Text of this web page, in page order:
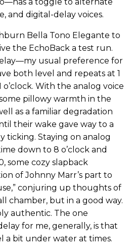
and digital-delay voices.
Bella Tono Elegante to
the EchoBack a test run.
usual preference for
both level and repeats at 1
o’clock. With the analog voice
pillowy warmth in the
as a familiar degradation
their wake gave way to a
ticking. Staying on analog
down to 8 o’clock and
some cozy slapback
of Johnny Marr’s part to
conjuring up thoughts of
chamber, but in a good way.
authentic. The one
for me, generally, is that
a bit under water at times.